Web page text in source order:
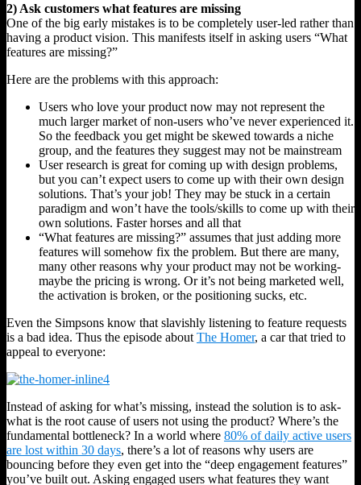
2) Ask customers what features are missing
One of the big early mistakes is to be completely user-led rather than
having a product vision. This manifests itself in asking users “What
features are missing?”
Here are the problems with this approach:
Users who love your product now may not represent the
much larger market of non-users who’ve never experienced it.
So the feedback you get might be skewed towards a niche
group, and the features they suggest may not be mainstream
User research is great for coming up with design problems,
but you can’t expect users to come up with their own design
solutions. That’s your job! They may be stuck in a certain
paradigm and won’t have the tools/skills to come up with their
own solutions. Faster horses and all that
“What features are missing?” assumes that just adding more
features will somehow fix the problem. But there are many,
many other reasons why your product may not be working-
maybe the pricing is wrong. Or it’s not being marketed well,
the activation is broken, or the positioning sucks, etc.
Even the Simpsons know that slavishly listening to feature requests
is a bad idea. Thus the episode about The Homer, a car that tried to
appeal to everyone:
Instead of asking for what’s missing, instead the solution is to ask-
what is the root cause of users not using the product? Where’s the
fundamental bottleneck? In a world where 80% of daily active users
are lost within 30 days, there’s a lot of reasons why users are
bouncing before they even get into the “deep engagement features”
you’ve built out. Asking engaged users what features they want